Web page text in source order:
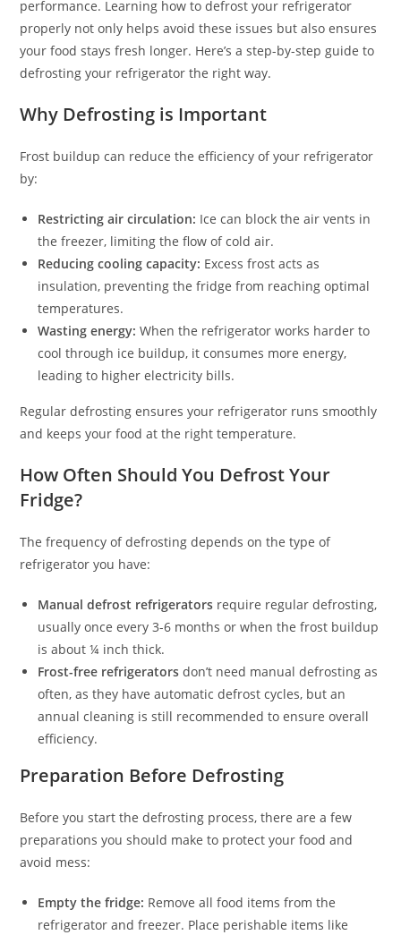
performance. Learning how to defrost your refrigerator
properly not only helps avoid these issues but also ensures
your food stays fresh longer. Here’s a step-by-step guide to
defrosting your refrigerator the right way.
Why Defrosting is Important
Frost buildup can reduce the efficiency of your refrigerator
by:
Restricting air circulation: Ice can block the air vents in
the freezer, limiting the flow of cold air.
Reducing cooling capacity: Excess frost acts as
insulation, preventing the fridge from reaching optimal
temperatures.
Wasting energy: When the refrigerator works harder to
cool through ice buildup, it consumes more energy,
leading to higher electricity bills.
Regular defrosting ensures your refrigerator runs smoothly
and keeps your food at the right temperature.
How Often Should You Defrost Your
Fridge?
The frequency of defrosting depends on the type of
refrigerator you have:
Manual defrost refrigerators require regular defrosting,
usually once every 3-6 months or when the frost buildup
is about ¼ inch thick.
Frost-free refrigerators don’t need manual defrosting as
often, as they have automatic defrost cycles, but an
annual cleaning is still recommended to ensure overall
efficiency.
Preparation Before Defrosting
Before you start the defrosting process, there are a few
preparations you should make to protect your food and
avoid mess:
Empty the fridge: Remove all food items from the
refrigerator and freezer. Place perishable items like